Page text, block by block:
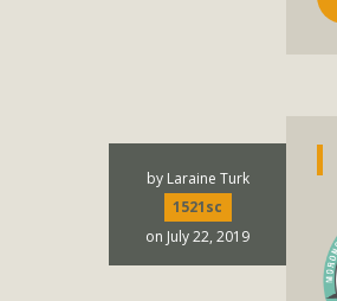
by Laraine Turk
1521sc
on July 22, 2019